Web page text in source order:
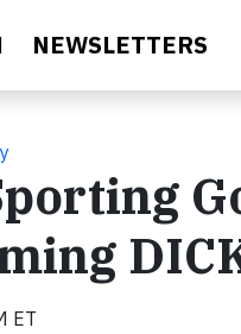
NEWSLETTERS
ET